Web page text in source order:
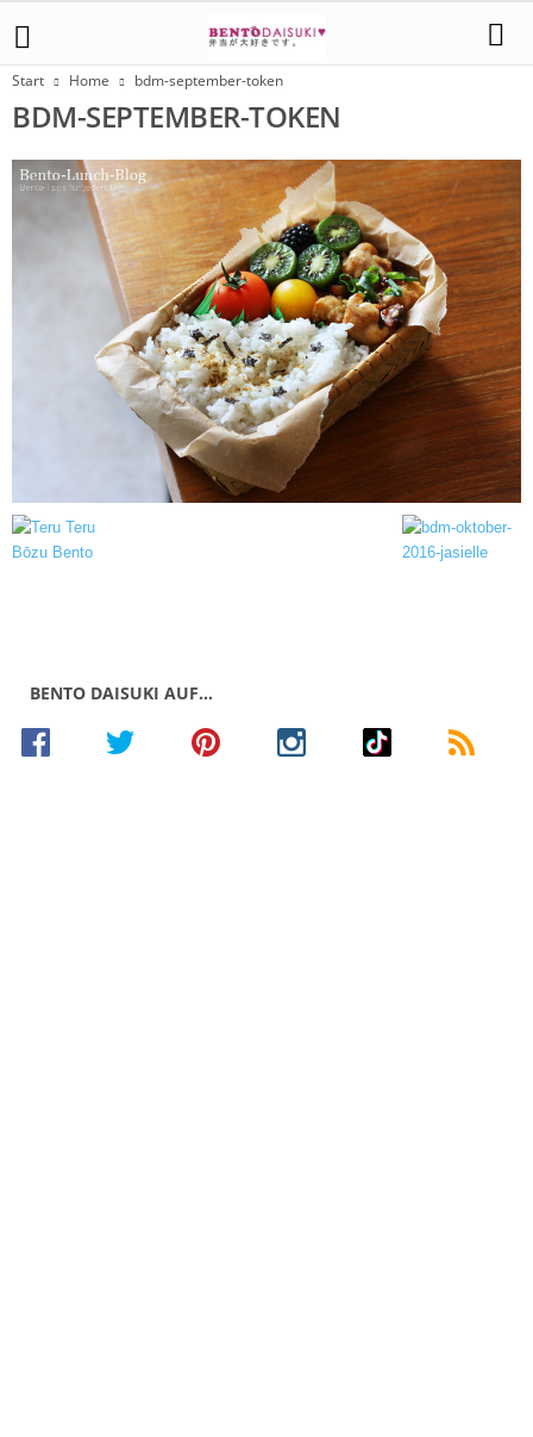
Start Home bdm-september-token
BDM-SEPTEMBER-TOKEN
BENTO DAISUKI AUF…